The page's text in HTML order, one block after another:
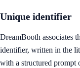
Unique identifier
DreamBooth associates
identifier, written in the
with a structured